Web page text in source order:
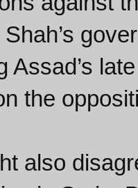
Assad’s
the
also